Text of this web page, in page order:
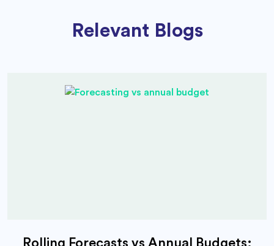
Relevant Blogs
Rolling Forecasts vs Annual Budgets: